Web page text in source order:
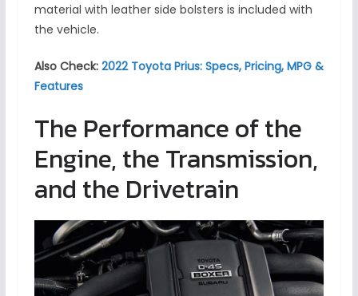
material with leather side bolsters is included with
the vehicle.
Also Check: 2022 Toyota Prius: Specs, Pricing, MPG &
Features
The Performance of the
Engine, the Transmission,
and the Drivetrain